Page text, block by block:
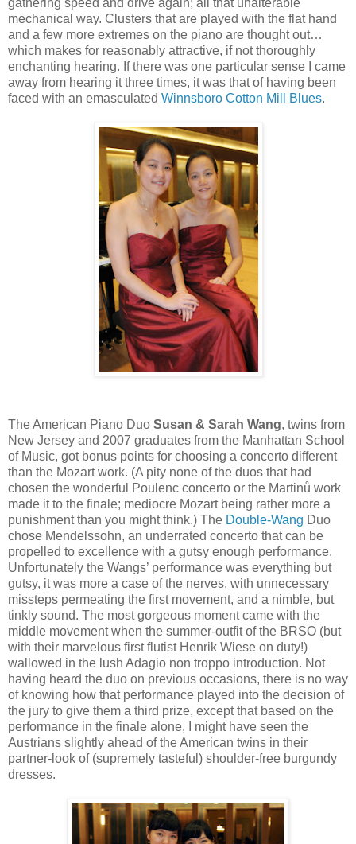
mechanical way. Clusters that are played with the flat hand
and a few more extremes on the piano are thought out…
which makes for reasonably attractive, if not thoroughly
enchanting hearing. If there was one particular sense I came
away from hearing it three times, it was that of having been
faced with an emasculated Winnsboro Cotton Mill Blues.
The American Piano Duo Susan & Sarah Wang, twins from
New Jersey and 2007 graduates from the Manhattan School
of Music, got bonus points for choosing a concerto different
than the Mozart work. (A pity none of the duos that had
chosen the wonderful Poulenc concerto or the Martinů work
made it to the finale; mediocre Mozart being rather more a
punishment than you might think.) The Double-Wang Duo
chose Mendelssohn, an underrated concerto that can be
propelled to excellence with a gutsy enough performance.
Unfortunately the Wangs’ performance was everything but
gutsy, it was more a case of the nerves, with unnecessary
missteps permeating the first movement, and a nimble, but
tinkly sound. The most gorgeous moment came with the
middle movement when the summer-outfit of the BRSO (but
with their marvelous first flutist Henrik Wiese on duty!)
wallowed in the lush Adagio non troppo introduction. Not
having heard the duo on previous occasions, there is no way
of knowing how that performance played into the decision of
the jury to give them a third prize, except that based on the
performance in the finale alone, I might have seen the
Austrians slightly ahead of the American twins in their
partner-look of (supremely tasteful) shoulder-free burgundy
dresses.